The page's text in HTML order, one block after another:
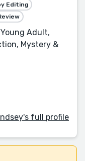
Editing
Adult,
Mystery &
full profile